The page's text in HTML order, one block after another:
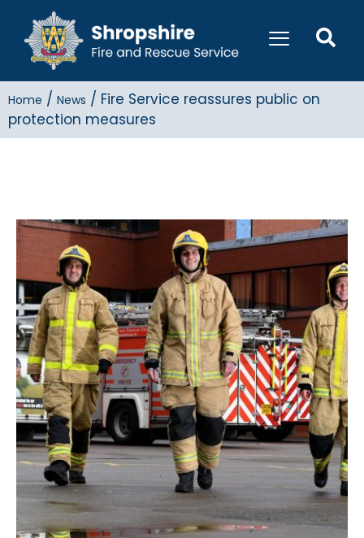
Home / News / Fire Service reassures public on
protection measures